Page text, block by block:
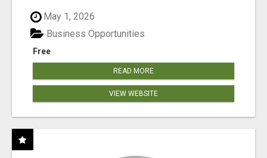
May 1, 2026
Free
Business Opportunities
READ MORE
VIEW WEBSITE